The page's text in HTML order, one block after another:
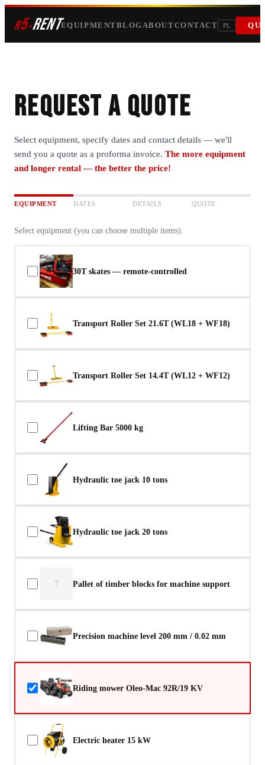
r5»RENTEQUIPMENTBLOGABOUTCONTACT PL
Request a quote
Select equipment, specify dates and contact details — we'll
send you a quote as a proforma invoice. The more equipment
and longer rental — the better the price!
EQUIPMENT DATES DETAILS QUOTE
Select equipment (you can choose multiple items):
30T skates — remote-controlled
Transport Roller Set 21.6T (WL18 + WF18)
Transport Roller Set 14.4T (WL12 + WF12)
Lifting Bar 5000 kg
Hydraulic toe jack 10 tons
Hydraulic toe jack 20 tons
? Pallet of timber blocks for machine support
Precision machine level 200 mm / 0.02 mm
Riding mower Oleo-Mac 92R/19 KV
Electric heater 15 kW